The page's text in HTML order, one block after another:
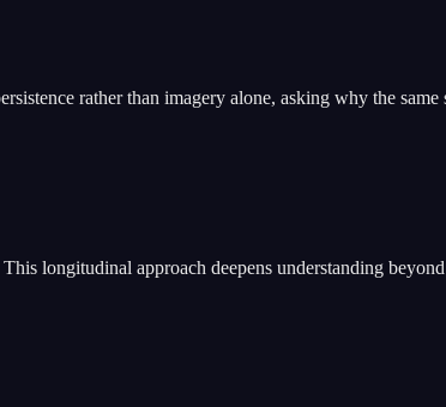
rather than imagery alone, asking why the same
longitudinal approach deepens understanding